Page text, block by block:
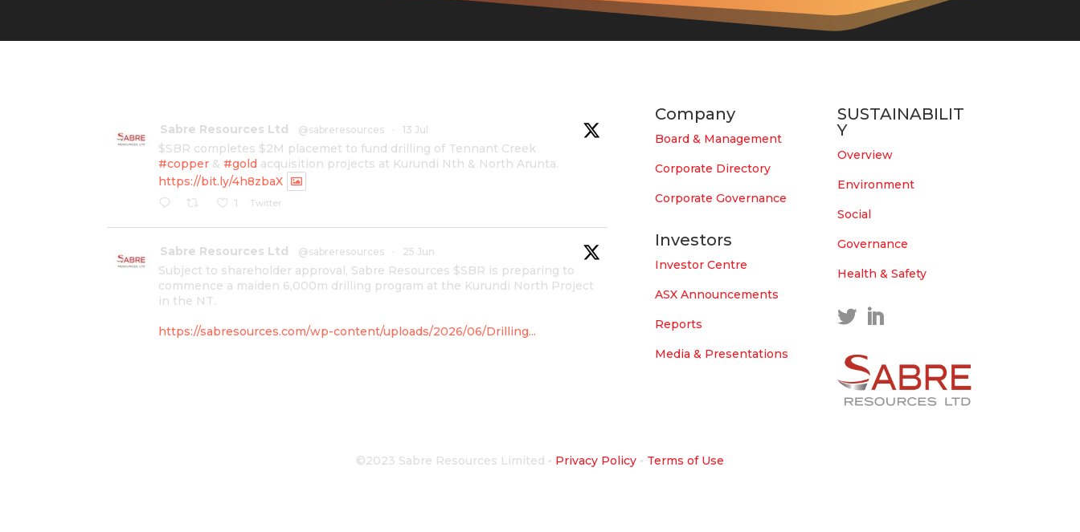
Sabre Resources Ltd @sabreresources · 13 Jul
$SBR completes $2M placemet to fund drilling of Tennant Creek
#copper & #gold acquisition projects at Kurundi Nth & North Arunta.
https://bit.ly/4h8zbaX
1 Twitter
Sabre Resources Ltd @sabreresources · 25 Jun
Subject to shareholder approval, Sabre Resources $SBR is preparing to
commence a maiden 6,000m drilling program at the Kurundi North Project
in the NT.
https://sabresources.com/wp-content/uploads/2026/06/Drilling...
$SBR received approval from NT government for maiden drilling
program at Kurundi North Project, which is part of East Tennant Ridge
Company
Board & Management
Corporate Directory
Corporate Governance
Investors
Investor Centre
ASX Announcements
Reports
Media & Presentations
SUSTAINABILIT
Y
Overview
Environment
Social
Governance
Health & Safety
©2023 Sabre Resources Limited • Privacy Policy • Terms of Use